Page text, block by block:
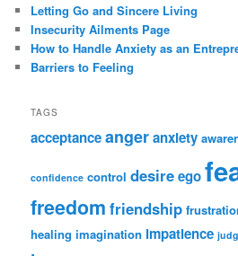
Letting Go and Sincere Living
Insecurity Ailments Page
How to Handle Anxiety as an
Barriers to Feeling
TAGS
acceptanceangeranxiety
confidence control desireego
freedom friendship
healing imagination impatience